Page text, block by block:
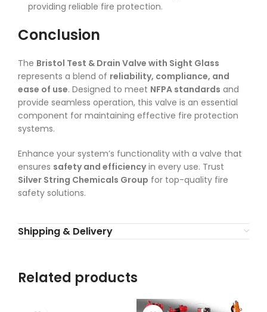
providing reliable fire protection.
Conclusion
The Bristol Test & Drain Valve with Sight Glass
represents a blend of reliability, compliance, and
ease of use. Designed to meet NFPA standards and
provide seamless operation, this valve is an essential
component for maintaining effective fire protection
systems.
Enhance your system’s functionality with a valve that
ensures safety and efficiencyin every use. Trust
Silver String Chemicals Group for top-quality fire
safety solutions.
Shipping & Delivery
Related products